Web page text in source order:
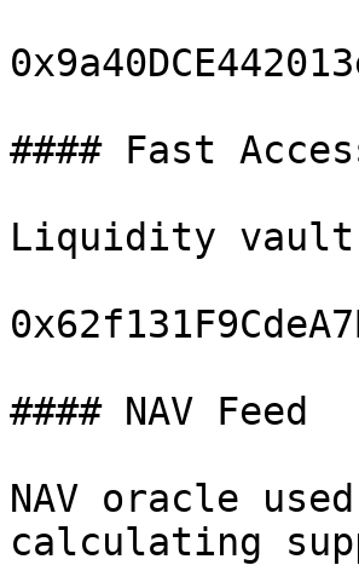
#### Fast
Liquidity
#### NAV Feed
NAV oracle
calculating